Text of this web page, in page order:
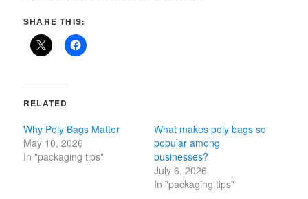
SHARE THIS:
RELATED
Why Poly Bags Matter
May 10, 2026
In "packaging tips"
What makes poly bags so
popular among
businesses?
July 6, 2026
In "packaging tips"